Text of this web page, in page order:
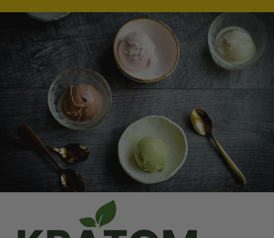
Ice Cream Heaven With Vanilla, Chocolate And
Pistachio